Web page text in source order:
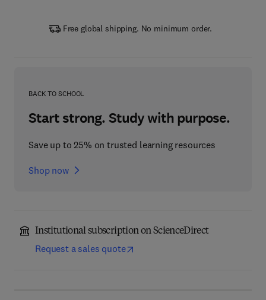
Free global shipping. No minimum order.
BACK TO SCHOOL
Start strong. Study with purpose.
Save up to 25% on trusted learning resources
Shop now
Institutional subscription on ScienceDirect
Request a sales quote